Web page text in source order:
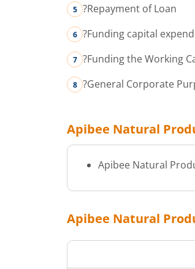
?Repayment of Loan
?Funding capital
?Funding the Working
?General Corporate
Apibee Natural
Apibee Natural
Apibee Natural